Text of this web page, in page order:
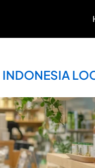
INDONESIA